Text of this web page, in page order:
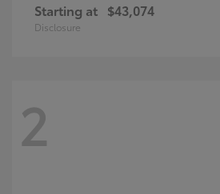
Starting at $43,074
Disclosure
2